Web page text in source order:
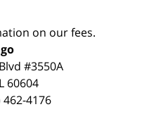
on our fees.
#3550A
60604
462-4176